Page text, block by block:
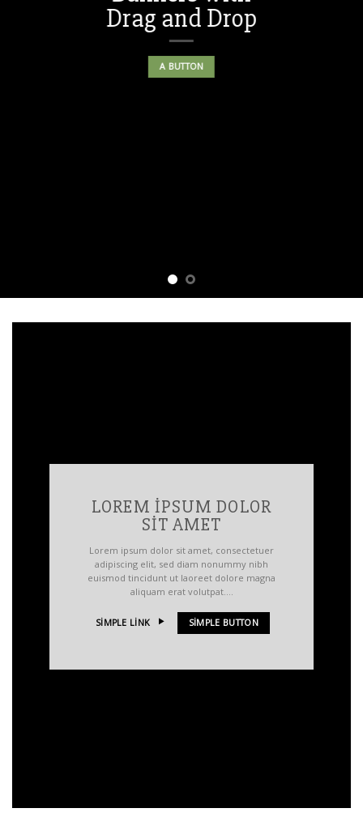
Drag and Drop
A BUTTON
LOREM IPSUM DOLOR
SIT AMET
Lorem ipsum dolor sit amet, consectetuer
adipiscing elit, sed diam nonummy nibh
euismod tincidunt ut laoreet dolore magna
aliquam erat volutpat….
SIMPLE LINK SIMPLE BUTTON